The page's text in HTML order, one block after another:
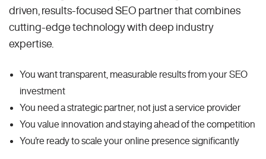
driven, results-focused SEO partner that combines
cutting-edge technology with deep industry
expertise.
You want transparent, measurable results from your SEO
investment
You need a strategic partner, not just a service provider
You value innovation and staying ahead of the competition
You're ready to scale your online presence significantly